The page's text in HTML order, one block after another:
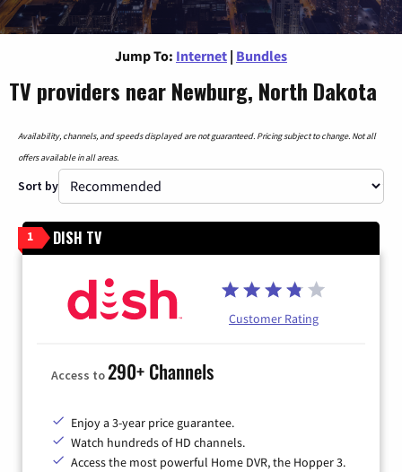
Jump To: Internet | Bundles
TV providers near Newburg, North Dakota
Availability, channels, and speeds displayed are not guaranteed. Pricing subject to change. Not all
offers available in all areas.
Sort by
1 DISH TV
Customer Rating
Access to290+ Channels
Enjoy a 3-year price guarantee.
Watch hundreds of HD channels.
Access the most powerful Home DVR, the Hopper 3.